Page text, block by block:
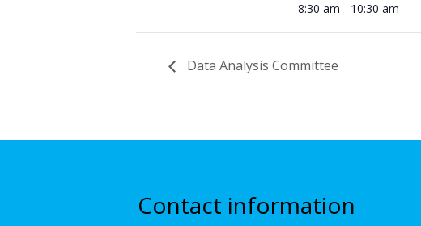
8:30 am - 10:30 am
Data Analysis Committee
Contact information